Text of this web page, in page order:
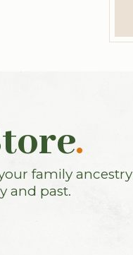
.
family
and past.